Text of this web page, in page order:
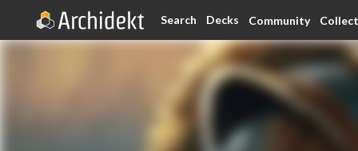
Search Decks Community